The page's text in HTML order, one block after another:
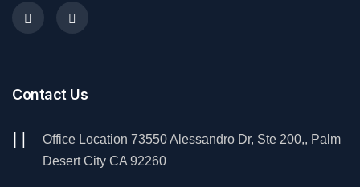
Contact Us
Office Location 73550 Alessandro Dr, Ste 200,, Palm
Desert City CA 92260